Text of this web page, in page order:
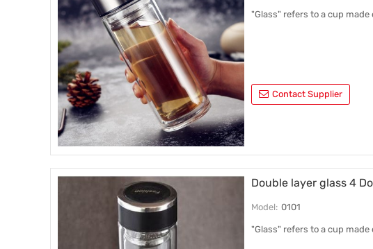
"Glass" refers to a cup
Contact Supplier
Double layer glass 4
Model: 0101
"Glass" refers to a cup